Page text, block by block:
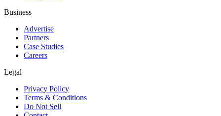
Business
Advertise
Partners
Case Studies
Careers
Legal
Privacy Policy
Terms & Conditions
Do Not Sell